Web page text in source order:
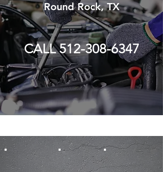
Round Rock, TX
CALL 512-308-6347